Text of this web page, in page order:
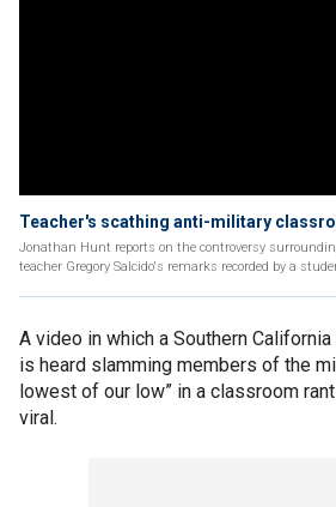
Teacher's scathing anti-military
Jonathan Hunt reports on the controversy
teacher Gregory Salcido's remarks recorded by a
A video in which a Southern
is heard slamming members of the
lowest of our low” in a classroom
viral.